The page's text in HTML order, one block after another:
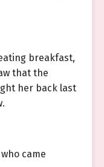
breakfast,
that the
her back last
came